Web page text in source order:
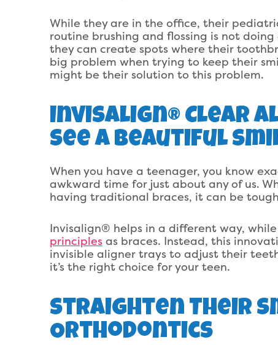
While they are in the office, their
routine brushing and flossing is not
they can create spots where their
big problem when trying to keep their
might be their solution to this problem.
Invisalign® Clear
See A Beautiful
When you have a teenager, you know
awkward time for just about any of us.
having traditional braces, it can be
Invisalign® helps in a different way,
principlesas braces. Instead, this
invisible aligner trays to adjust their
it’s the right choice for your teen.
Straighten Their
Orthodontics